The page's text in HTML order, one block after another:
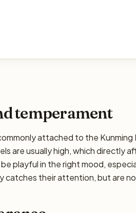
temperament
attached to the
are usually high, which directly
playful in the right mood,
catches their attention, but are